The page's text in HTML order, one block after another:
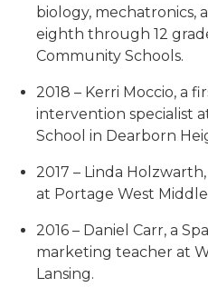
biology, mechatronics,
eighth through 12
Community Schools.
2018 – Kerri Moccio, a
intervention specialist
School in Dearborn
2017 – Linda
at Portage West
2016 – Daniel Carr, a
marketing teacher at
Lansing.